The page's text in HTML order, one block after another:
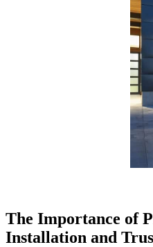
The Importance of
Installation and